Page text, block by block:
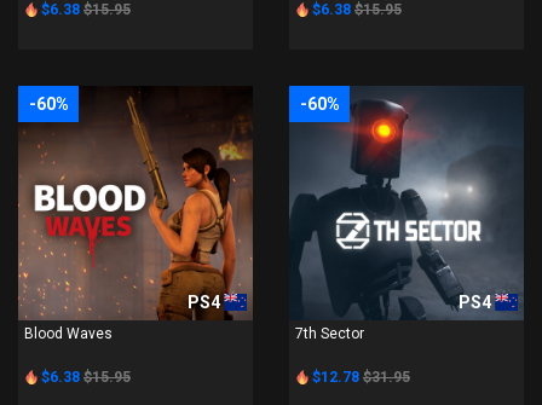
$6.38 $15.95 $6.38 $15.95
-60%
PS4
Blood Waves
$6.38 $15.95
-60%
PS4
7th Sector
$12.78 $31.95